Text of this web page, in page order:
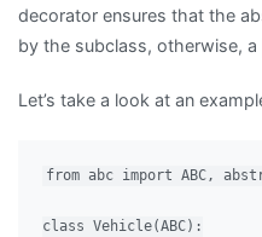
decorator ensures that the
by the subclass, otherwise, a
Let’s take a look at an
from abc import ABC,
class Vehicle(ABC):